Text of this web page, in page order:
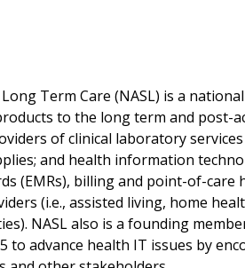
Term Care (NASL) is a
to the long term and post-
of clinical laboratory
and health information
(EMRs), billing and point-of-
(i.e., assisted living, home
NASL also is a founding
to advance health IT issues by